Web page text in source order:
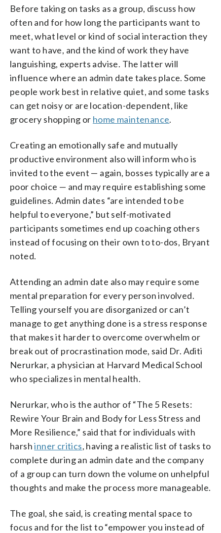
Before taking on tasks as a group, discuss how
often and for how long the participants want to
meet, what level or kind of social interaction they
want to have, and the kind of work they have
languishing, experts advise. The latter will
influence where an admin date takes place. Some
people work best in relative quiet, and some tasks
can get noisy or are location-dependent, like
grocery shopping or home maintenance.
Creating an emotionally safe and mutually
productive environment also will inform who is
invited to the event — again, bosses typically are a
poor choice — and may require establishing some
guidelines. Admin dates “are intended to be
helpful to everyone,” but self-motivated
participants sometimes end up coaching others
instead of focusing on their own to to-dos, Bryant
noted.
Attending an admin date also may require some
mental preparation for every person involved.
Telling yourself you are disorganized or can’t
manage to get anything done is a stress response
that makes it harder to overcome overwhelm or
break out of procrastination mode, said Dr. Aditi
Nerurkar, a physician at Harvard Medical School
who specializes in mental health.
Nerurkar, who is the author of “The 5 Resets:
Rewire Your Brain and Body for Less Stress and
More Resilience,” said that for individuals with
harshinner critics, having a realistic list of tasks to
complete during an admin date and the company
of a group can turn down the volume on unhelpful
thoughts and make the process more manageable.
The goal, she said, is creating mental space to
focus and for the list to “empower you instead of